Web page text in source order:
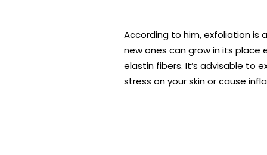
According to him, exfoliation is
new ones can grow in its place
elastin fibers. It’s advisable to
stress on your skin or cause